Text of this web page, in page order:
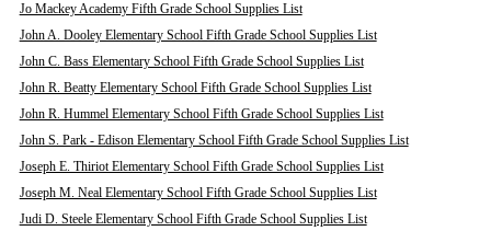
Jo Mackey Academy Fifth Grade School Supplies List
John A. Dooley Elementary School Fifth Grade School Supplies List
John C. Bass Elementary School Fifth Grade School Supplies List
John R. Beatty Elementary School Fifth Grade School Supplies List
John R. Hummel Elementary School Fifth Grade School Supplies List
John S. Park - Edison Elementary School Fifth Grade School Supplies List
Joseph E. Thiriot Elementary School Fifth Grade School Supplies List
Joseph M. Neal Elementary School Fifth Grade School Supplies List
Judi D. Steele Elementary School Fifth Grade School Supplies List